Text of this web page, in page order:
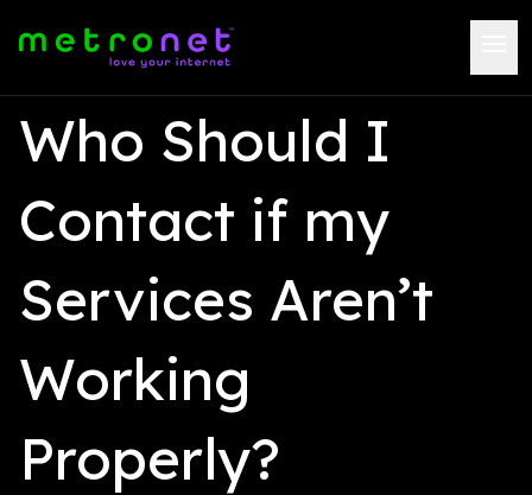
Who Should I
Contact if my
Services Aren’t
Working
Properly?